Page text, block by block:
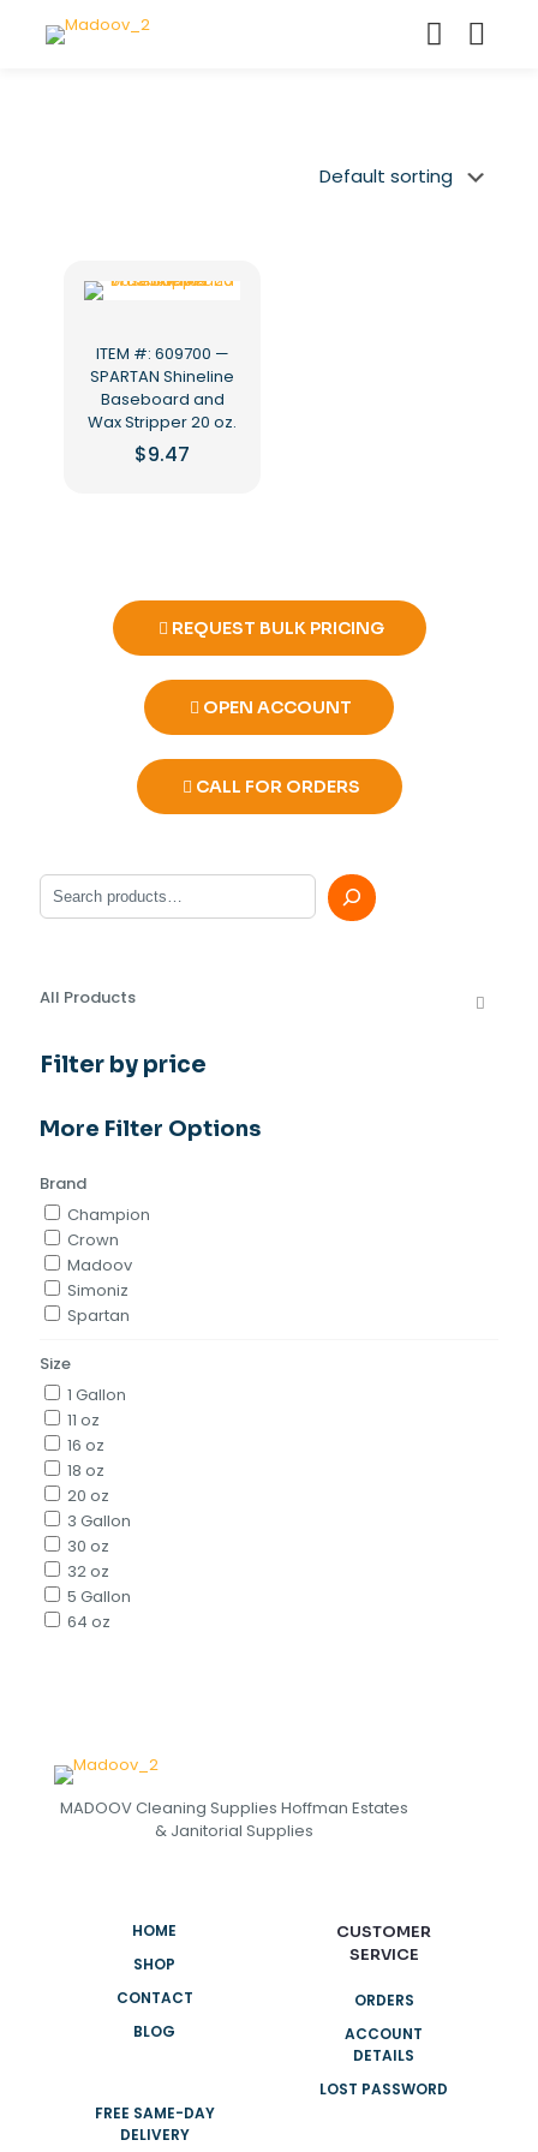
ITEM #: 609700 —
SPARTAN Shineline
Baseboard and
Wax Stripper 20 oz.
$9.47
REQUEST BULK PRICING
OPEN ACCOUNT
CALL FOR ORDERS
Search
All Products
Filter by price
More Filter Options
Brand
Champion
Crown
Madoov
Simoniz
Spartan
Size
1 Gallon
11 oz
16 oz
18 oz
20 oz
3 Gallon
30 oz
32 oz
5 Gallon
64 oz
MADOOV Cleaning Supplies Hoffman Estates
& Janitorial Supplies
HOME
SHOP
CONTACT
BLOG
FREE SAME-DAY
DELIVERY
CUSTOMER
SERVICE
ORDERS
ACCOUNT
DETAILS
LOST PASSWORD